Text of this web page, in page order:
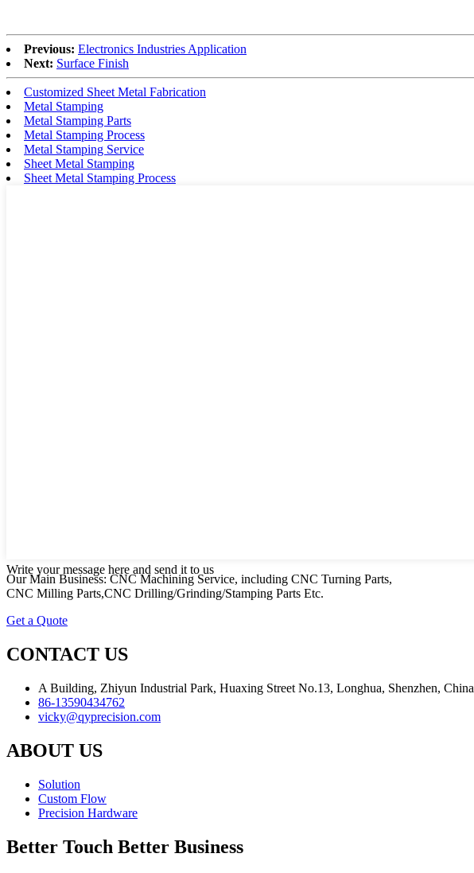
Previous: Electronics Industries Application
Next: Surface Finish
Customized Sheet Metal Fabrication
Metal Stamping
Metal Stamping Parts
Metal Stamping Process
Metal Stamping Service
Sheet Metal Stamping
Sheet Metal Stamping Process
Write your message here and send it to us
Our Main Business: CNC Machining Service, including CNC Turning Parts,
CNC Milling Parts,CNC Drilling/Grinding/Stamping Parts Etc.
Get a Quote
CONTACT US
A Building, Zhiyun Industrial Park, Huaxing Street No.13, Longhua, Shenzhen, China
86-13590434762
vicky@qyprecision.com
ABOUT US
Solution
Custom Flow
Precision Hardware
Better Touch Better Business